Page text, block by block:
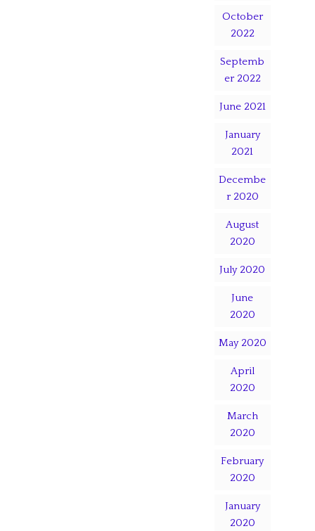
October
2022
Septemb
er 2022
June 2021
January
2021
Decembe
r 2020
August
2020
July 2020
June
2020
May 2020
April
2020
March
2020
February
2020
January
2020